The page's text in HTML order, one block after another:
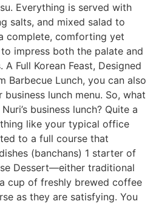
Everything is served with
salts, and mixed salad to
complete, comforting yet
impress both the palate and
Full Korean Feast, Designed
Barbecue Lunch, you can also
lunch menu. So, what
business lunch? Quite a
like your typical office
to a full course that
(banchans) 1 starter of
Dessert—either traditional
cup of freshly brewed coffee
as they are satisfying. You